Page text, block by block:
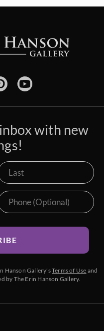
with new
Hanson Gallery’sTerms of Use and
by The Erin Hanson Gallery.